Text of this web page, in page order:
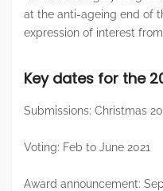
at the anti-ageing end of
expression of interest
Key dates for the
Submissions: Christmas
Voting: Feb to June 2021
Award announcement: